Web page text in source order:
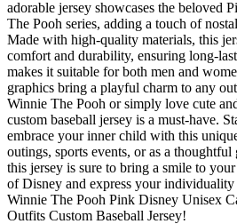
adorable jersey showcases the beloved
The Pooh series, adding a touch of
Made with high-quality materials, this
comfort and durability, ensuring long-
makes it suitable for both men and
graphics bring a playful charm to any
Winnie The Pooh or simply love cute
custom baseball jersey is a must-have.
embrace your inner child with this
outings, sports events, or as a
this jersey is sure to bring a smile to
of Disney and express your
Winnie The Pooh Pink Disney Unisex
Outfits Custom Baseball Jersey!